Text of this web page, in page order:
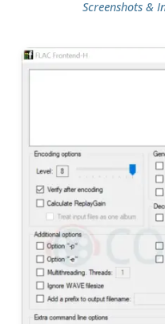
Screenshots &